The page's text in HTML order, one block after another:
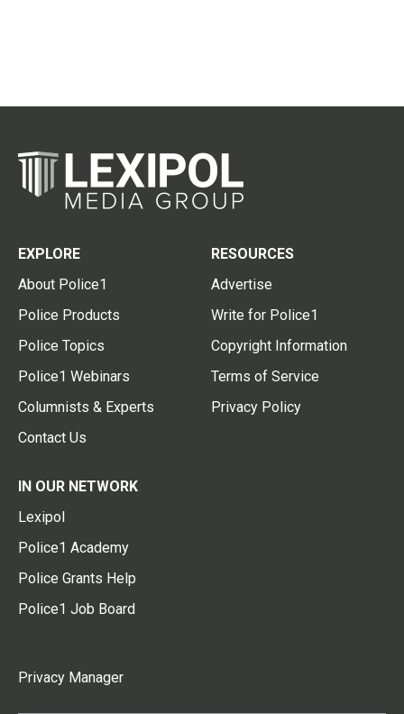
EXPLORE
About Police1
Police Products
Police Topics
Police1 Webinars
Columnists & Experts
Contact Us
RESOURCES
Advertise
Write for Police1
Copyright Information
Terms of Service
Privacy Policy
IN OUR NETWORK
Lexipol
Police1 Academy
Police Grants Help
Police1 Job Board
Privacy Manager